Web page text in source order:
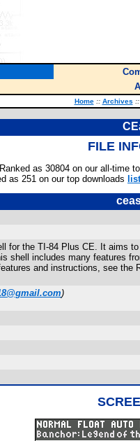
Home :: Archives ::
FILE
Ranked as 30804 on our all-time
as 251 on our top downloads list
for the TI-84 Plus CE. It aims
shell includes many features
and instructions, see
)